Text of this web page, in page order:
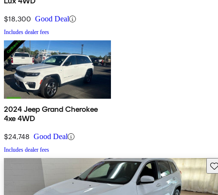
$18,300 Good Deal
Includes dealer fees
2024 Jeep Grand Cherokee
4xe 4WD
$24,748 Good Deal
Includes dealer fees